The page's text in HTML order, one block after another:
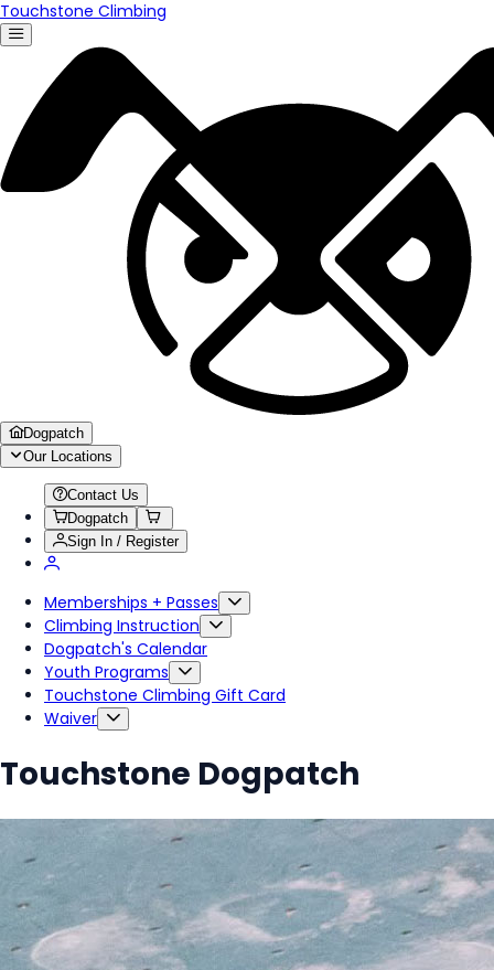
Touchstone Climbing
Dogpatch
Our Locations
Contact Us
Dogpatch
Sign In / Register
Memberships + Passes
Climbing Instruction
Dogpatch's Calendar
Youth Programs
Touchstone Climbing Gift Card
Waiver
Touchstone Dogpatch